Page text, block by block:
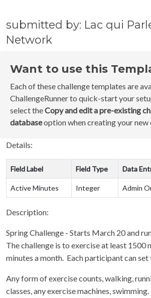
submitted by: Lac qui
Network
Want to use this
Each of these challenge templates are
ChallengeRunner to quick-start your
select theCopy and edit a pre-existing
databaseoption when creating your new
Details:
Field Label Field Type Data
Active Minutes Integer Admin
Description:
Spring Challenge - Starts March 20 and
The challenge is to exercise at least 1500
minutes a month. Each participant can set
Any form of exercise counts, walking,
classes, any exercise machines, swimming.